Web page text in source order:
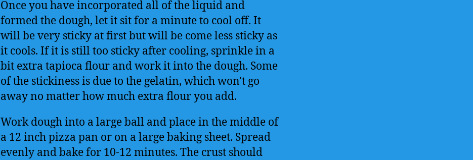
Once you have incorporated all of the liquid and
formed the dough, let it sit for a minute to cool off. It
will be very sticky at first but will be come less sticky as
it cools. If it is still too sticky after cooling, sprinkle in a
bit extra tapioca flour and work it into the dough. Some
of the stickiness is due to the gelatin, which won't go
away no matter how much extra flour you add.
Work dough into a large ball and place in the middle of
a 12 inch pizza pan or on a large baking sheet. Spread
evenly and bake for 10-12 minutes. The crust should